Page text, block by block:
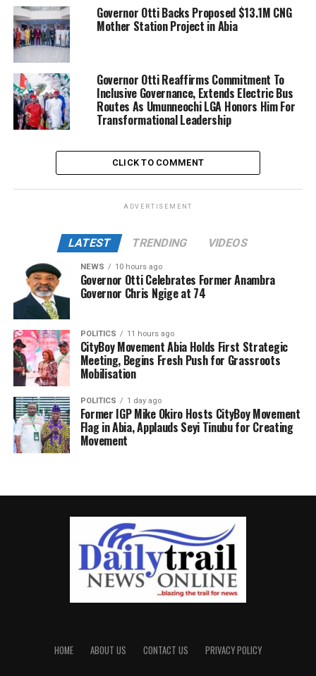
Governor Otti Backs Proposed $13.1M CNG
Mother Station Project in Abia
Governor Otti Reaffirms Commitment To
Inclusive Governance, Extends Electric Bus
Routes As Umunneochi LGA Honors Him For
Transformational Leadership
CLICK TO COMMENT
ADVERTISEMENT
LATEST TRENDING VIDEOS
NEWS 10 hours ago
Governor Otti Celebrates Former Anambra
Governor Chris Ngige at 74
POLITICS 11 hours ago
CityBoy Movement Abia Holds First Strategic
Meeting, Begins Fresh Push for Grassroots
Mobilisation
POLITICS 1 day ago
Former IGP Mike Okiro Hosts CityBoy Movement
Flag in Abia, Applauds Seyi Tinubu for Creating
Movement
HOME ABOUT US CONTACT US PRIVACY POLICY